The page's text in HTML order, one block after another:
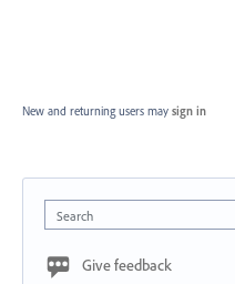
New and returning users may sign in
Search
Give feedback